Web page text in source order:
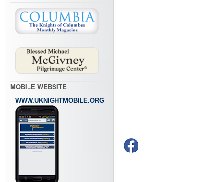
MOBILE WEBSITE
WWW.UKNIGHTMOBILE.ORG